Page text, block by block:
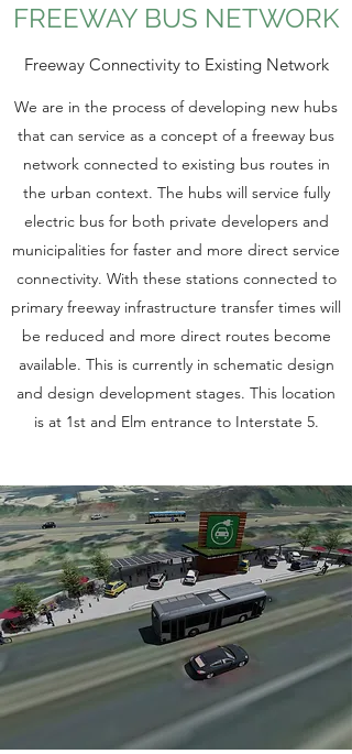
FREEWAY BUS NETWORK
Freeway Connectivity to Existing Network
We are in the process of developing new hubs
that can service as a concept of a freeway bus
network connected to existing bus routes in
the urban context. The hubs will service fully
electric bus for both private developers and
municipalities for faster and more direct service
connectivity. With these stations connected to
primary freeway infrastructure transfer times will
be reduced and more direct routes become
available. This is currently in schematic design
and design development stages. This location
is at 1st and Elm entrance to Interstate 5.